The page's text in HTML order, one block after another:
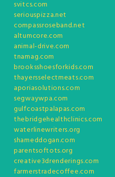
svitcs.com
seriouspizza.net
compassroseband.net
altumcore.com
animal-drive.com
tnamag.com
brooksshoesforkids.com
thayersselectmeats.com
aporiasolutions.com
segwaywpa.com
gulfcoastpalapas.com
thebridgehealthclinics.com
waterlinewriters.org
shameddogan.com
parentsoftots.org
creative3drenderings.com
farmerstradecoffee.com